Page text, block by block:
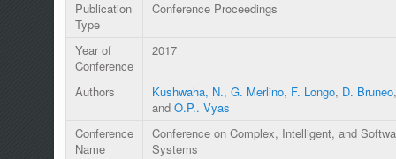
Publication
Type
Conference Proceedings
Year of
Conference
2017
Authors Kushwaha, N., G. Merlino, F. Longo, D. Bruneo
and O.P.. Vyas
Conference
Name
Conference on Complex, Intelligent, and
Systems